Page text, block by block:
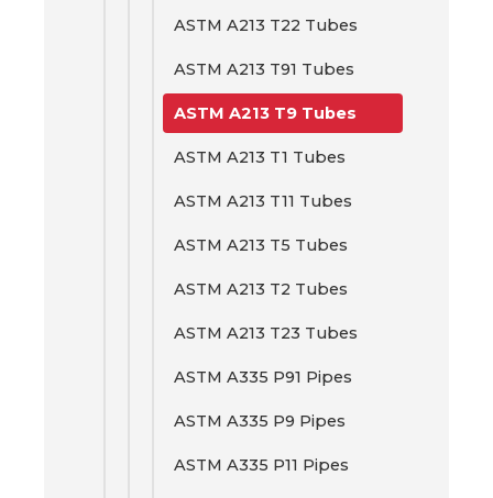
ASTM A213 T22 Tubes
ASTM A213 T91 Tubes
ASTM A213 T9 Tubes
ASTM A213 T1 Tubes
ASTM A213 T11 Tubes
ASTM A213 T5 Tubes
ASTM A213 T2 Tubes
ASTM A213 T23 Tubes
ASTM A335 P91 Pipes
ASTM A335 P9 Pipes
ASTM A335 P11 Pipes